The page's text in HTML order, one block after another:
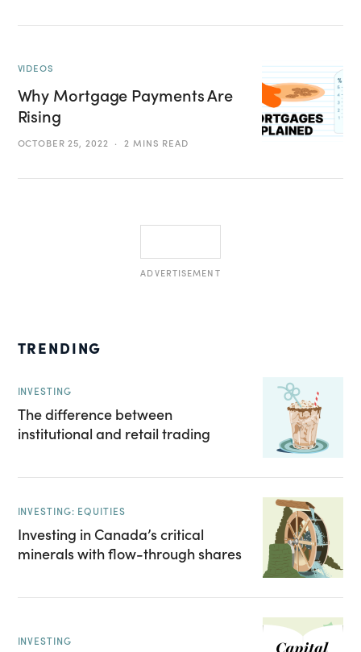
VIDEOS
Why Mortgage Payments Are
Rising
OCTOBER 25, 2022 2 MINS READ
ADVERTISEMENT
TRENDING
INVESTING
The difference between
institutional and retail trading
INVESTING: EQUITIES
Investing in Canada’s critical
minerals with flow-through shares
INVESTING